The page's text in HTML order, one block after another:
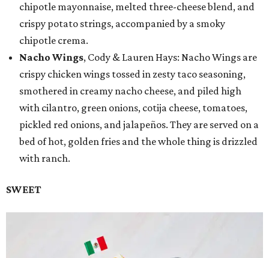
chipotle mayonnaise, melted three-cheese blend, and
crispy potato strings, accompanied by a smoky
chipotle crema.
Nacho Wings, Cody & Lauren Hays: Nacho Wings are
crispy chicken wings tossed in zesty taco seasoning,
smothered in creamy nacho cheese, and piled high
with cilantro, green onions, cotija cheese, tomatoes,
pickled red onions, and jalapeños. They are served on a
bed of hot, golden fries and the whole thing is drizzled
with ranch.
SWEET